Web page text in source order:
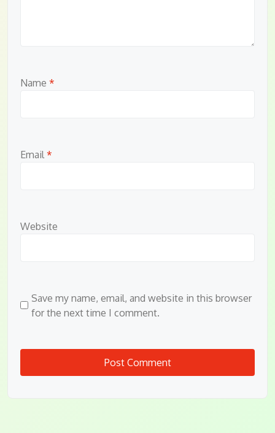
Name *
Email *
Website
Save my name, email, and website in this browser
for the next time I comment.